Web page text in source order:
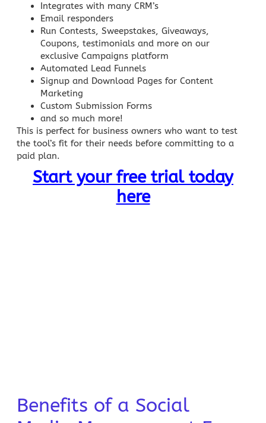
Integrates with many CRM’s
Email responders
Run Contests, Sweepstakes, Giveaways,
Coupons, testimonials and more on our
exclusive Campaigns platform
Automated Lead Funnels
Signup and Download Pages for Content
Marketing
Custom Submission Forms
and so much more!
This is perfect for business owners who want to test
the tool’s fit for their needs before committing to a
paid plan.
Start your free trial today
here
Benefits of a Social